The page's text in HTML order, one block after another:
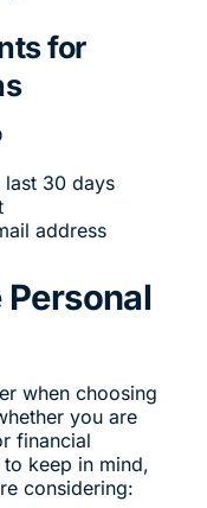
for
last 30 days
address
when choosing
you are
financial
keep in mind,
considering: